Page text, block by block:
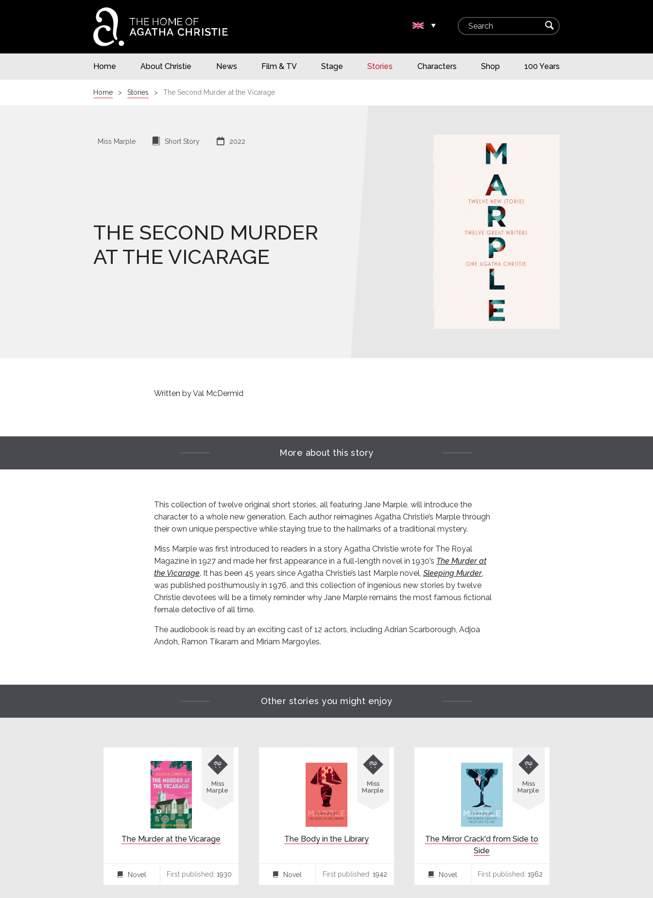
▾ Search ⌕
Home About Christie News Film & TV Stage Stories Characters Shop 100 Years
Home Stories The Second Murder at the Vicarage
THE SECOND MURDER
AT THE VICARAGE
Miss Marple Short Story  2022
Written by Val McDermid
More about this story
This collection of twelve original short stories, all featuring Jane Marple, will introduce the
character to a whole new generation. Each author reimagines Agatha Christie’s Marple through
their own unique perspective while staying true to the hallmarks of a traditional mystery.
Miss Marple was first introduced to readers in a story Agatha Christie wrote for The Royal
Magazine in 1927 and made her first appearance in a full-length novel in 1930’s The Murder at
the Vicarage. It has been 45 years since Agatha Christie’s last Marple novel, Sleeping Murder,
was published posthumously in 1976, and this collection of ingenious new stories by twelve
Christie devotees will be a timely reminder why Jane Marple remains the most famous fictional
female detective of all time.
The audiobook is read by an exciting cast of 12 actors, including Adrian Scarborough, Adjoa
Andoh, Ramon Tikaram and Miriam Margoyles.
Other stories you might enjoy
The Murder at the Vicarage

Miss
Marple
⌸ Novel First published: 1930
The Body in the Library

Miss
Marple
⌸ Novel First published: 1942
The Mirror Crack'd from Side to
Side

Miss
Marple
⌸ Novel First published: 1962